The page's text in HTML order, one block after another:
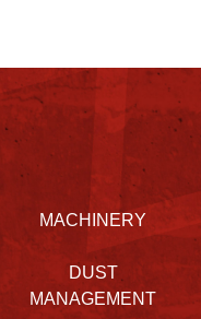
MACHINERY
DUST
MANAGEMENT